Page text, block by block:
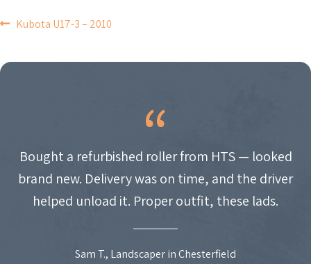
POST
NAVIGATION
Kubota U17-3 – 2010
Bought a refurbished roller from HTS — looked
brand new. Delivery was on time, and the driver
helped unload it. Proper outfit, these lads.
Sam T., Landscaper in Chesterfield